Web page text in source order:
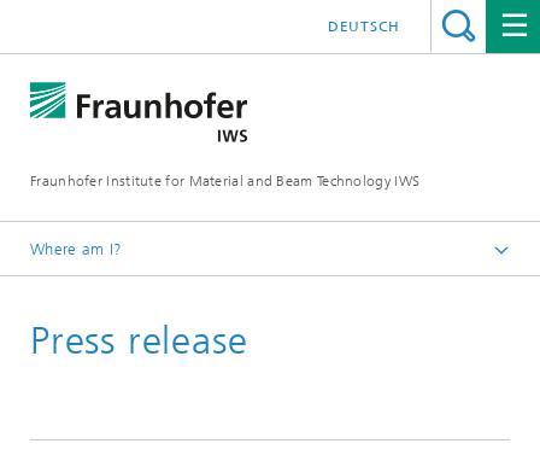
Fraunhofer Institute for Material and Beam Technology IWS
DEUTSCH
Where am I?
News and Media
Press release